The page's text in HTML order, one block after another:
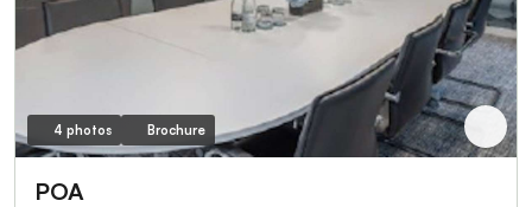
4 photos Brochure
POA